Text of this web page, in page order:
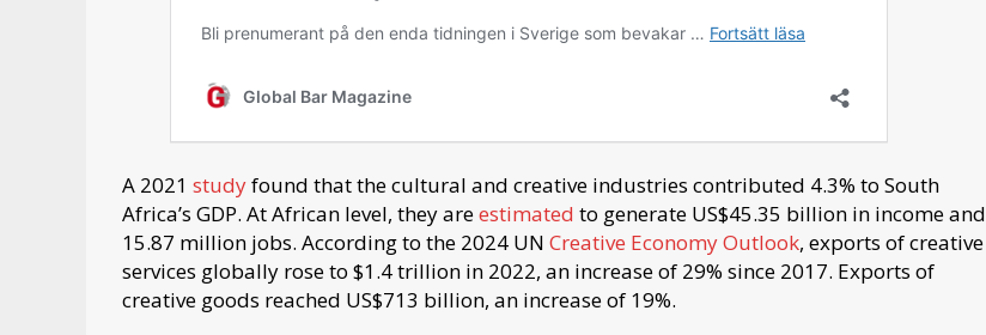
A 2021 studyfound that the cultural and creative industries contributed 4.3% to South
Africa’s GDP. At African level, they areestimated to generate US$45.35 billion in income and
15.87 million jobs. According to the 2024 UN Creative Economy Outlook, exports of creative
services globally rose to $1.4 trillion in 2022, an increase of 29% since 2017. Exports of
creative goods reached US$713 billion, an increase of 19%.